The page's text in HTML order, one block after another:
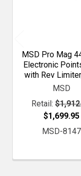
MSD Pro Mag
Electronic
with Rev
MSD
Retail:
$1,699.95
MSD-8147